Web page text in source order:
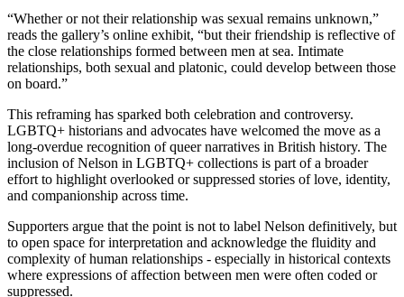
“Whether or not their relationship was sexual remains unknown,”
reads the gallery’s online exhibit, “but their friendship is reflective of
the close relationships formed between men at sea. Intimate
relationships, both sexual and platonic, could develop between those
on board.”
This reframing has sparked both celebration and controversy.
LGBTQ+ historians and advocates have welcomed the move as a
long-overdue recognition of queer narratives in British history. The
inclusion of Nelson in LGBTQ+ collections is part of a broader
effort to highlight overlooked or suppressed stories of love, identity,
and companionship across time.
Supporters argue that the point is not to label Nelson definitively, but
to open space for interpretation and acknowledge the fluidity and
complexity of human relationships - especially in historical contexts
where expressions of affection between men were often coded or
suppressed.